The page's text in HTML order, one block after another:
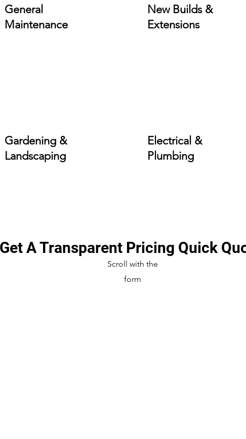
General
Maintenance
New Builds &
Extensions
Gardening &
Landscaping
Electrical &
Plumbing
Get A Transparent Pricing Quick
Scroll with the
form